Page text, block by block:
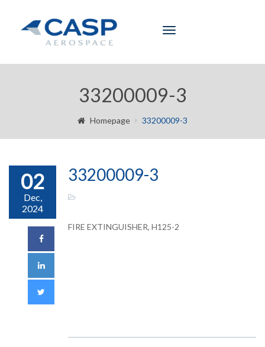
Toggle
33200009-3
Homepage 33200009-3
02
Dec,
2024
33200009-3
FIRE EXTINGUISHER, H125-2